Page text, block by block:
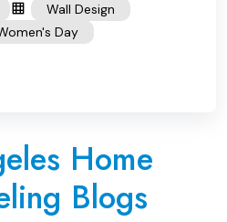
Wall Design
Day
Home
Blogs